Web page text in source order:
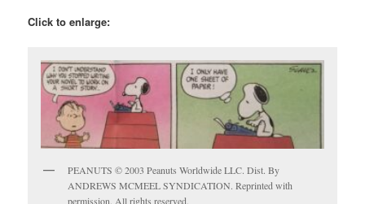
Click to enlarge:
PEANUTS © 2003 Peanuts Worldwide LLC. Dist. By
ANDREWS MCMEEL SYNDICATION. Reprinted with
permission. All rights reserved.